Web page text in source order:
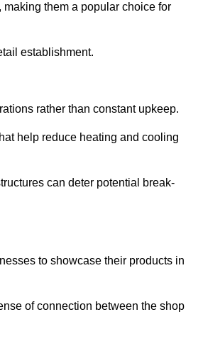
them a popular choice for
establishment.
rather than constant upkeep.
help reduce heating and cooling
can deter potential break-
to showcase their products in
of connection between the shop